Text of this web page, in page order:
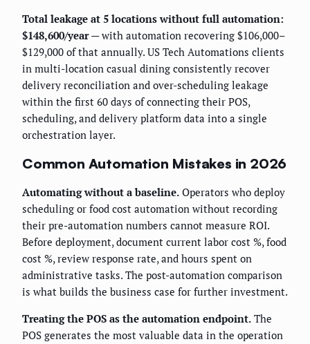
Total leakage at 5 locations without full automation:
$148,600/year— with automation recovering $106,000–
$129,000 of that annually. US Tech Automations clients
in multi-location casual dining consistently recover
delivery reconciliation and over-scheduling leakage
within the first 60 days of connecting their POS,
scheduling, and delivery platform data into a single
orchestration layer.
Common Automation Mistakes in 2026
Automating without a baseline. Operators who deploy
scheduling or food cost automation without recording
their pre-automation numbers cannot measure ROI.
Before deployment, document current labor cost %, food
cost %, review response rate, and hours spent on
administrative tasks. The post-automation comparison
is what builds the business case for further investment.
Treating the POS as the automation endpoint. The
POS generates the most valuable data in the operation